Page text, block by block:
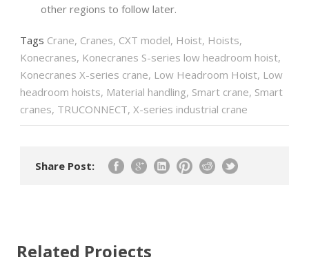
other regions to follow later.
Tags Crane, Cranes, CXT model, Hoist, Hoists,
Konecranes, Konecranes S-series low headroom hoist,
Konecranes X-series crane, Low Headroom Hoist, Low
headroom hoists, Material handling, Smart crane, Smart
cranes, TRUCONNECT, X-series industrial crane
Share Post:
Related Projects